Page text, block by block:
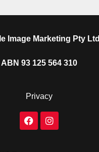
Image Marketing Pty Ltd
ABN 93 125 564 310
Privacy